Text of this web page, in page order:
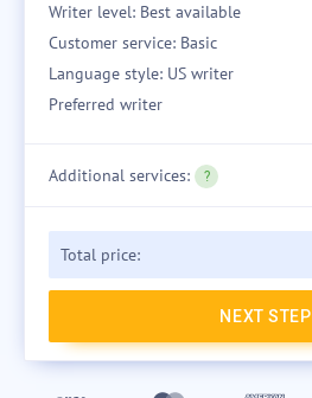
Writer level: Best available
Customer service: Basic
Language style: US writer
Preferred writer
Additional services:
Total price:
NEXT STEP